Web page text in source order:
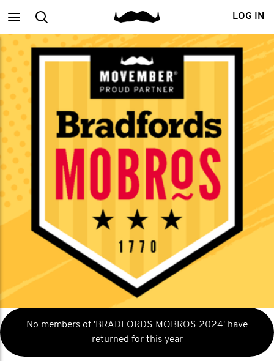
Main
menu
Search LOG IN
No members of 'BRADFORDS MOBROS 2024' have
returned for this year